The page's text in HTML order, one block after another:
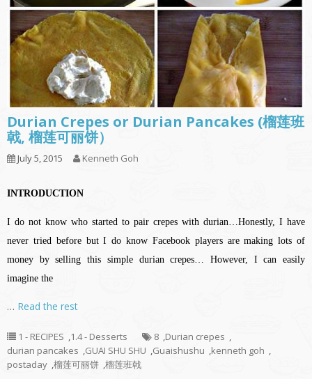
Durian Crepes or Durian Pancakes (榴莲班
戟, 榴莲可丽饼）
July 5, 2015 Kenneth Goh
INTRODUCTION
I do not know who started to pair crepes with durian…Honestly, I have
never tried before but I do know Facebook players are making lots of
money by selling this simple durian crepes… However, I can easily
imagine the
… Read the rest
1 - RECIPES ,1.4 - Desserts 8 ,Durian crepes ,
durian pancakes ,GUAI SHU SHU ,Guaishushu ,kenneth goh ,
postaday ,榴莲可丽饼 ,榴莲班戟